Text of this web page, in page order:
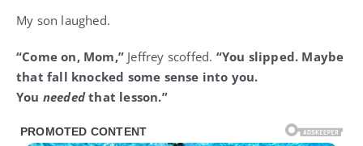
My son laughed.
“Come on, Mom,” Jeffrey scoffed. “You slipped. Maybe
that fall knocked some sense into you.
You neededthat lesson.”